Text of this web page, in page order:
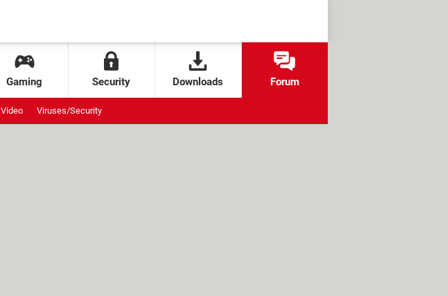
Gaming Security Downloads Forum
Video Viruses/Security